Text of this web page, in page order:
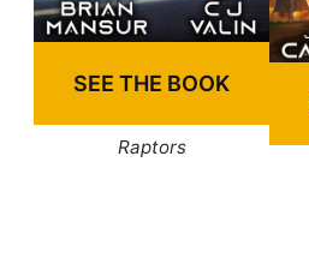
SEE THE BOOK
Raptors